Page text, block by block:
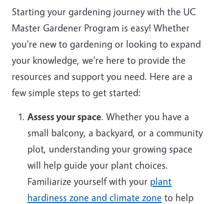
Starting your gardening journey with the UC
Master Gardener Program is easy! Whether
you're new to gardening or looking to expand
your knowledge, we're here to provide the
resources and support you need. Here are a
few simple steps to get started:
Assess your space. Whether you have a
small balcony, a backyard, or a community
plot, understanding your growing space
will help guide your plant choices.
Familiarize yourself with your plant
hardiness zone and climate zone to help